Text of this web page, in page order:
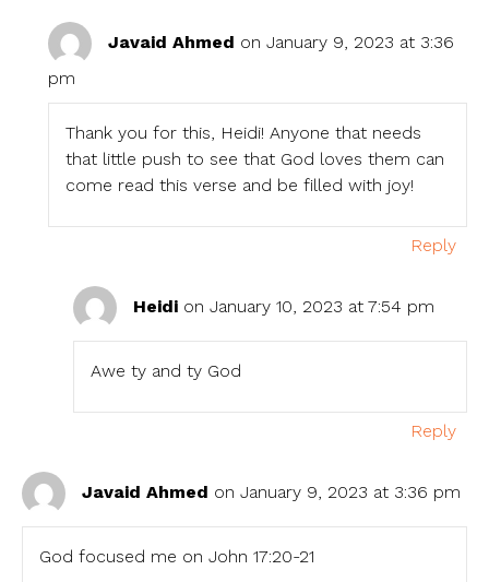
Javaid Ahmed on January 9, 2023 at 3:36
pm
Thank you for this, Heidi! Anyone that needs
that little push to see that God loves them can
come read this verse and be filled with joy!
Reply
Heidi on January 10, 2023 at 7:54 pm
Awe ty and ty God
Reply
Javaid Ahmed on January 9, 2023 at 3:36 pm
God focused me on John 17:20-21